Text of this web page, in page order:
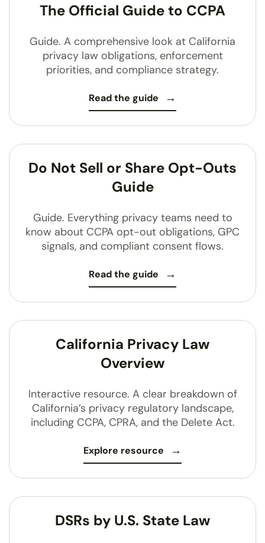
The Official Guide to CCPA
Guide. A comprehensive look at California
privacy law obligations, enforcement
priorities, and compliance strategy.
Read the guide
Do Not Sell or Share Opt-Outs
Guide
Guide. Everything privacy teams need to
know about CCPA opt-out obligations, GPC
signals, and compliant consent flows.
Read the guide
California Privacy Law
Overview
Interactive resource. A clear breakdown of
California’s privacy regulatory landscape,
including CCPA, CPRA, and the Delete Act.
Explore resource
DSRs by U.S. State Law